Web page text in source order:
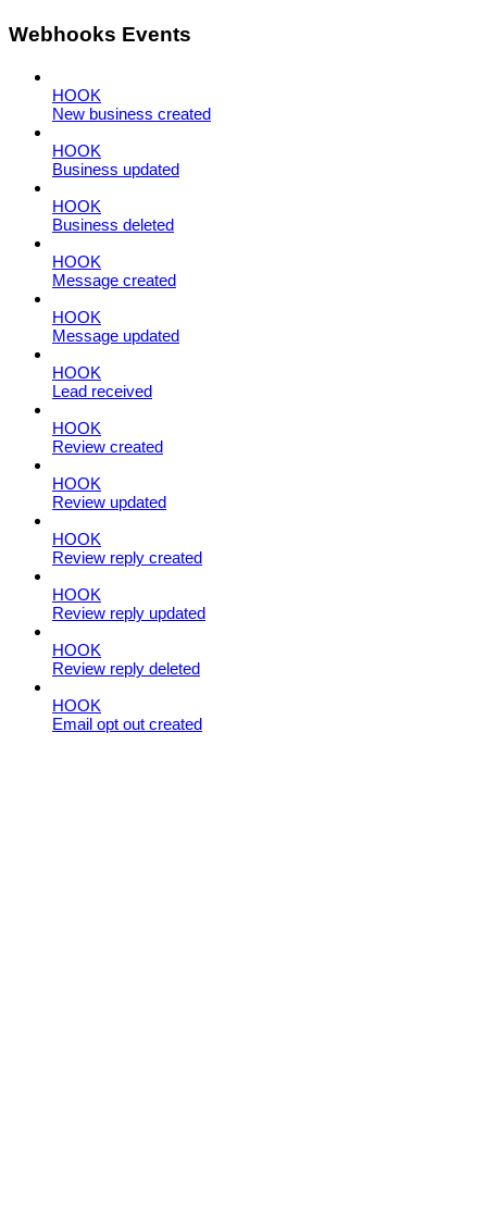
Webhooks Events
HOOK
New business created
HOOK
Business updated
HOOK
Business deleted
HOOK
Message created
HOOK
Message updated
HOOK
Lead received
HOOK
Review created
HOOK
Review updated
HOOK
Review reply created
HOOK
Review reply updated
HOOK
Review reply deleted
HOOK
Email opt out created